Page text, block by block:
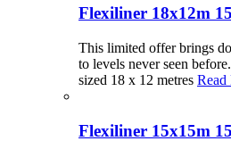
Flexiliner 18x12m
This limited offer brings
to levels never seen
sized 18 x 12 metres Read
Flexiliner 15x15m